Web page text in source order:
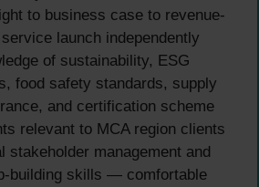
to business case to revenue-
launch independently
of sustainability, ESG
food safety standards, supply
and certification scheme
relevant to MCA region clients
stakeholder management and
building skills — comfortable